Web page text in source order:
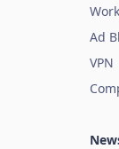
Ad
VPN